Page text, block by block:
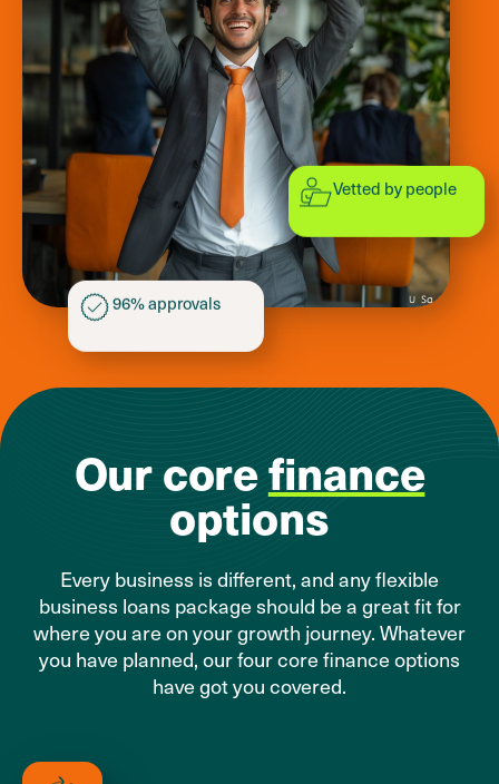
Vetted by people
96% approvals
Our corefinance
options
Every business is different, and any flexible
business loans package should be a great fit for
where you are on your growth journey. Whatever
you have planned, our four core finance options
have got you covered.